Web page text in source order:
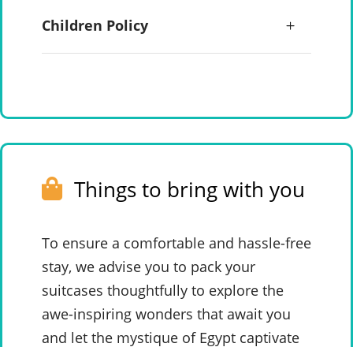
Children Policy
Things to bring with you
To ensure a comfortable and hassle-free
stay, we advise you to pack your
suitcases thoughtfully to explore the
awe-inspiring wonders that await you
and let the mystique of Egypt captivate